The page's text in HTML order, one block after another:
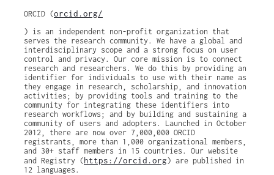
ORCID (​orcid.org/
) is an independent non-profit organization that
serves the research community. We have a global and
interdisciplinary scope and a strong focus on user
control and privacy. Our core mission is to connect
research and researchers. We do this by providing an
identifier for individuals to use with their name as
they engage in research, scholarship, and innovation
activities; by ​providing tools and training to the
community for integrating these identifiers into
research workflows; and by building and sustaining a
community of users and adopters. Launched in October
2012, there are now over 7,000,000 ORCID
registrants, more than 1,000 organizational members,
and 30+ staff members in 15 countries. Our website
and Registry (https://orcid.org) are published in
12 languages.